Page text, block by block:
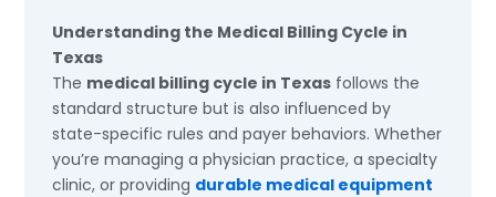
Understanding the Medical Billing Cycle in
Texas
The medical billing cycle in Texas follows the
standard structure but is also influenced by
state-specific rules and payer behaviors. Whether
you’re managing a physician practice, a specialty
clinic, or providing durable medical equipment